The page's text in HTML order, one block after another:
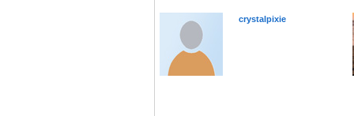
crystalpixie